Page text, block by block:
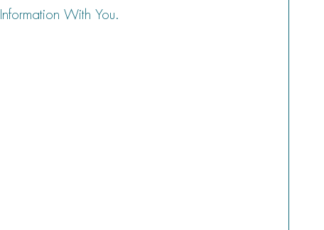
With You.